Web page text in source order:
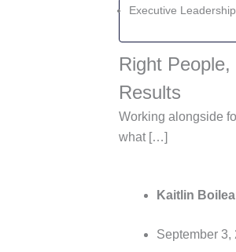
Executive
Right
Results
Working alongside
what […]
Kaitlin
September 3,